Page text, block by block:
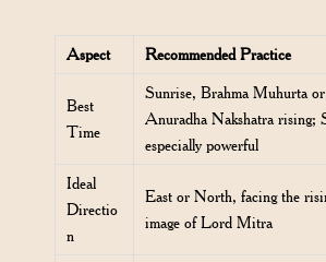
Aspect Recommended Practice
Best
Time
Sunrise, Brahma Muhurta
Anuradha Nakshatra rising;
especially powerful
Ideal
Directio
n
East or North, facing the
image of Lord Mitra